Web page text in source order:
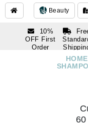
Beauty
10%
OFF First
Order
Over $250
HOME